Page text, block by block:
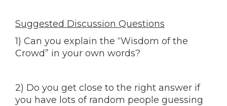
Suggested Discussion Questions
1) Can you explain the “Wisdom of the
Crowd” in your own words?
2) Do you get close to the right answer if
you have lots of random people guessing